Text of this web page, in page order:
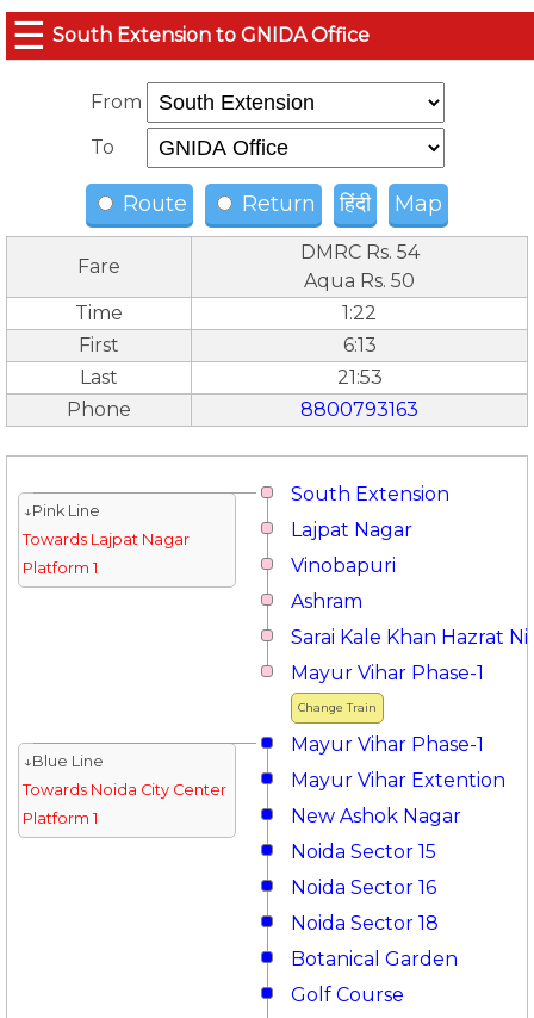
☰ South Extension to GNIDA Office
From
To
Route Return हिंदी Map
Fare
DMRC Rs. 54
Aqua Rs. 50
Time
1:22
First
6:13
Last
21:53
Phone
8800793163
South Extension
↓Pink Line
Towards Lajpat Nagar
Platform 1
Lajpat Nagar
Vinobapuri
Ashram
Sarai Kale Khan Hazrat
Change Train
Mayur Vihar Phase-1
Mayur Vihar Phase-1
↓Blue Line
Towards Noida City Center
Platform 1
Mayur Vihar Extention
New Ashok Nagar
Noida Sector 15
Noida Sector 16
Noida Sector 18
Botanical Garden
Golf Course